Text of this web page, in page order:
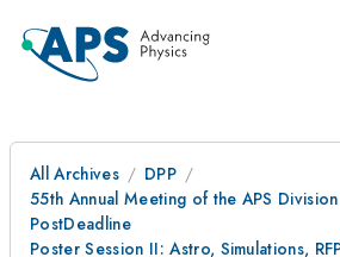
All Archives
DPP
55th Annual Meeting of the APS Division
PostDeadline
Poster Session II: Astro, Simulations,